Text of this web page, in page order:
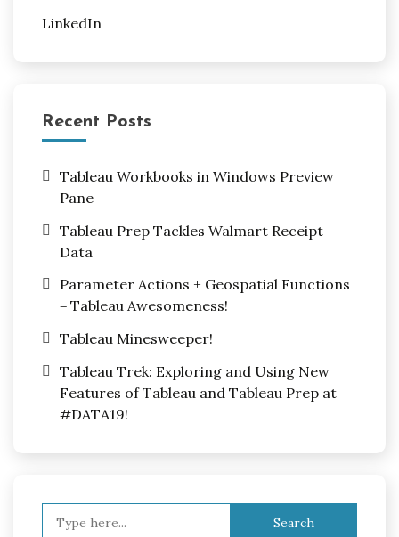
LinkedIn
Recent Posts
Tableau Workbooks in Windows Preview
Pane
Tableau Prep Tackles Walmart Receipt
Data
Parameter Actions + Geospatial Functions
= Tableau Awesomeness!
Tableau Minesweeper!
Tableau Trek: Exploring and Using New
Features of Tableau and Tableau Prep at
#DATA19!